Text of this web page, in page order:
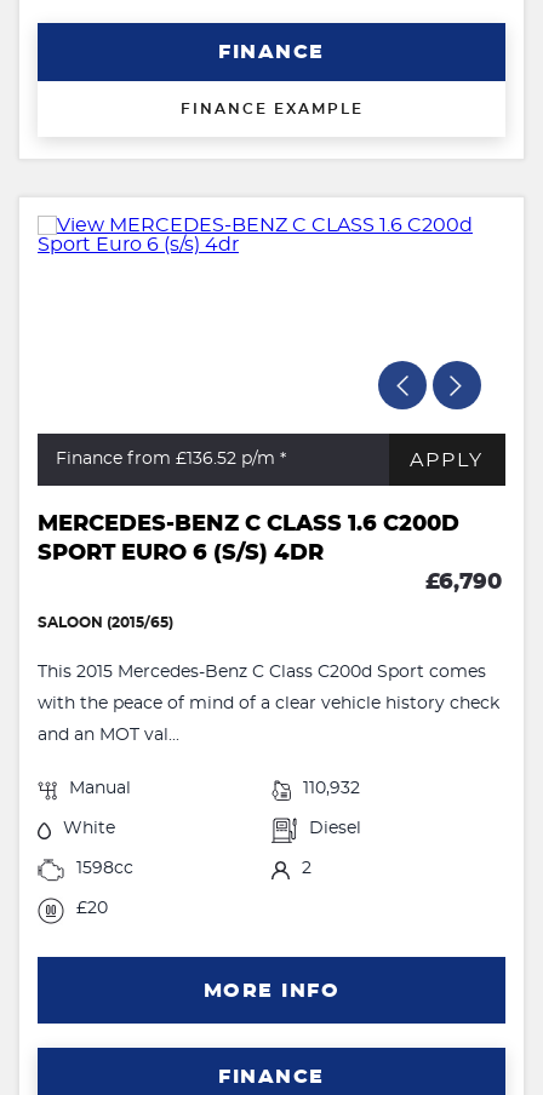
FINANCE
FINANCE EXAMPLE
Finance from £136.52 p/m * APPLY
MERCEDES-BENZ C CLASS 1.6 C200D
SPORT EURO 6 (S/S) 4DR
£6,790
SALOON (2015/65)
This 2015 Mercedes-Benz C Class C200d Sport comes
with the peace of mind of a clear vehicle history check
and an MOT val...
Manual 110,932
White Diesel
1598cc 2
£20
MORE INFO
FINANCE